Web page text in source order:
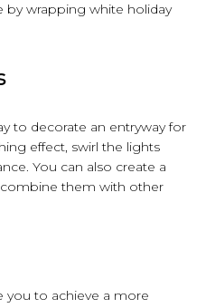
by wrapping white holiday
to decorate an entryway for
effect, swirl the lights
You can also create a
them with other
you to achieve a more